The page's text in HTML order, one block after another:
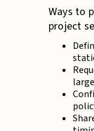
Ways to
project